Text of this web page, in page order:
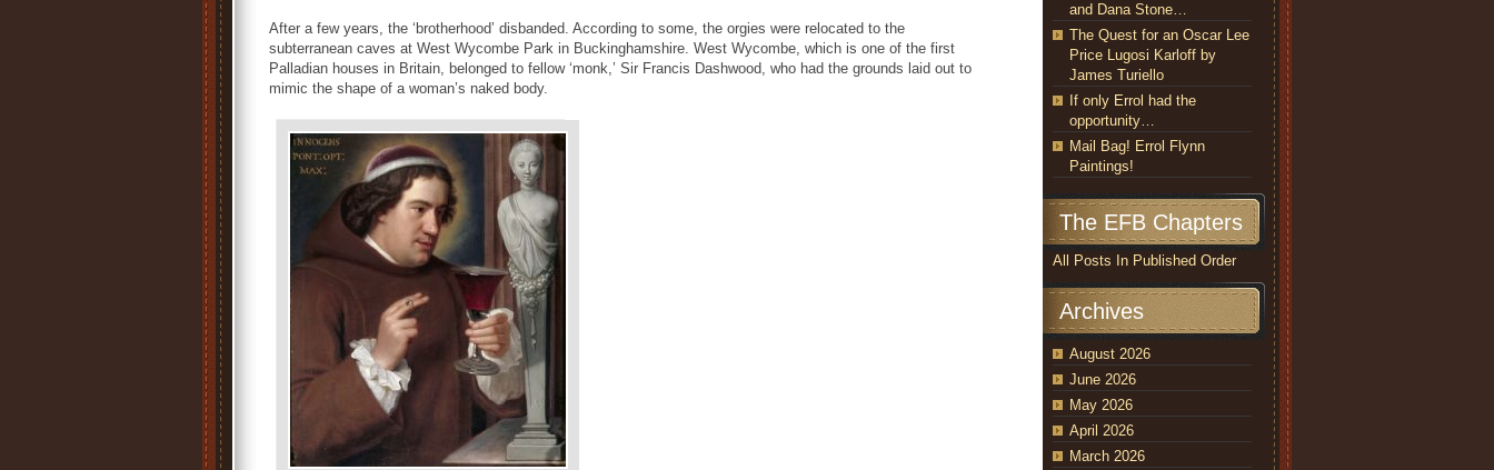
After a few years, the ‘brotherhood’ disbanded. According to some, the orgies were relocated to the
subterranean caves at West Wycombe Park in Buckinghamshire. West Wycombe, which is one of the first
Palladian houses in Britain, belonged to fellow ‘monk,’ Sir Francis Dashwood, who had the grounds laid out to
mimic the shape of a woman’s naked body.
and Dana Stone…
The Quest for an Oscar Lee
Price Lugosi Karloff by
James Turiello
If only Errol had the
opportunity…
Mail Bag! Errol Flynn
Paintings!
The EFB Chapters
All Posts In Published Order
Archives
August 2026
June 2026
May 2026
April 2026
March 2026